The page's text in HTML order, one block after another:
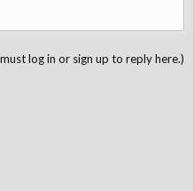
log in or sign up to reply here.)